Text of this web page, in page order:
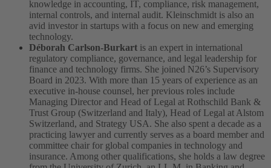
knowledge in accounting, IT, compliance, risk management,
internal controls, and internal audit. Kleinschmidt is also an
avid investor in startups with a focus on new and emerging
technology.
Déborah Carlson-Burkart is an expert in international
regulatory compliance, governance, and legal leadership for
finance and technology firms. She joined N26’s Supervisory
Board in 2023. With more than 15 years of experience as an
executive in-house counsel, her previous roles include
Managing Director and Head of Legal at Rothschild Bank &
Trust Group (Switzerland and Italy), Head of Legal at Alstom
Switzerland, and Strategy USA. She also spent a decade as a
practicing lawyer and currently serves as a board member and
committee chair for global companies in technology and
insurance. Among other qualifications, she holds a law degree